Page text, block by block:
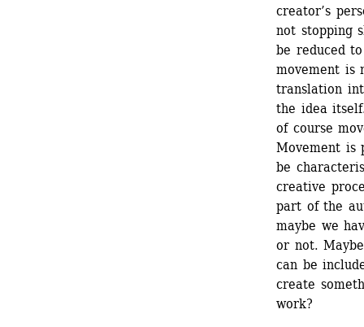
creator’s
not stopping
be reduced
movement is
translation
the idea
of course
Movement is
be
creative
part of the
maybe we
or not.
can be
create
work?